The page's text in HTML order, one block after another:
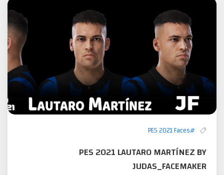
#PES 2021 Faces
PES 2021 LAUTARO MARTÍNEZ BY
JUDAS_FACEMAKER